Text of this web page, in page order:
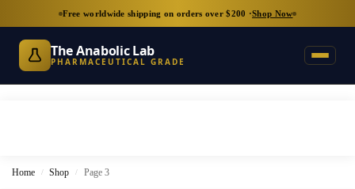
Free worldwide shipping on orders over $200 ·Shop Now
The Anabolic Lab
PHARMACEUTICAL GRADE
Home / Shop / Page 3